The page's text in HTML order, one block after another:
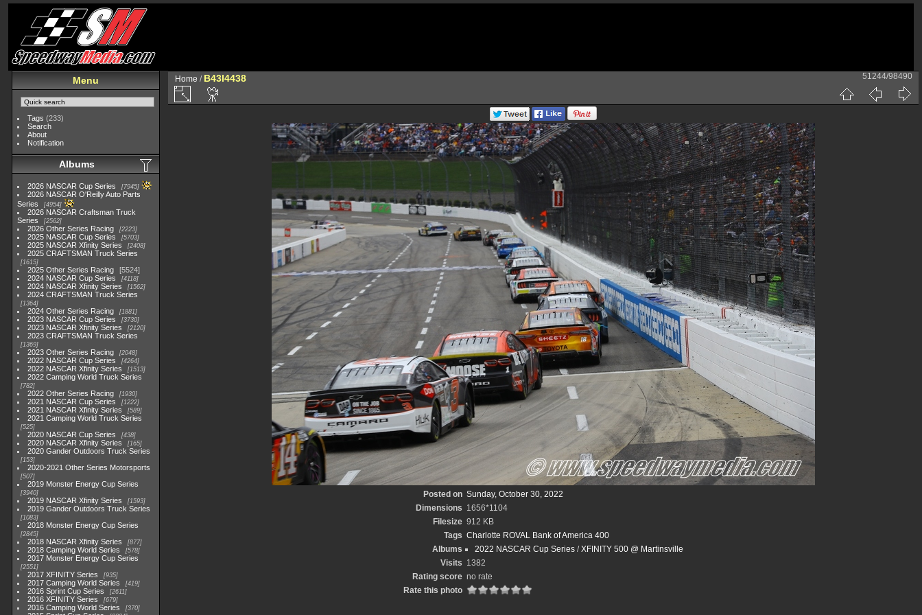
Menu
Tags (233)
Search
About
Notification
Albums
2026 NASCAR Cup Series 7945
2026 NASCAR O'Reilly Auto Parts
Series
4954
2026 NASCAR Craftsman Truck
Series
2562
2026 Other Series Racing 2223
2025 NASCAR Cup Series 5703
2025 NASCAR Xfinity Series 2408
2025 CRAFTSMAN Truck Series
1615
2025 Other Series Racing
5524
2024 NASCAR Cup Series
4118
2024 NASCAR Xfinity Series 1562
2024 CRAFTSMAN Truck Series
1364
2024 Other Series Racing 1881
2023 NASCAR Cup Series 3730
2023 NASCAR Xfinity Series 2120
2023 CRAFTSMAN Truck Series
1369
2023 Other Series Racing 2048
2022 NASCAR Cup Series 4264
2022 NASCAR Xfinity Series 1513
2022 Camping World Truck Series
782
2022 Other Series Racing 1930
2021 NASCAR Cup Series 1222
2021 NASCAR Xfinity Series 589
2021 Camping World Truck Series
525
2020 NASCAR Cup Series 438
2020 NASCAR Xfinity Series 165
2020 Gander Outdoors Truck Series
153
2020-2021 Other Series Motorsports
507
2019 Monster Energy Cup Series
3940
2019 NASCAR Xfinity Series 1593
2019 Gander Outdoors Truck Series
1083
2018 Monster Energy Cup Series
2845
2018 NASCAR Xfinity Series 877
2018 Camping World Series 578
2017 Monster Energy Cup Series
2551
2017 XFINITY Series 935
2017 Camping World Series 419
2016 Sprint Cup Series 2611
2016 XFINITY Series 679
2016 Camping World Series 370
Home / B43I4438 51244/98490
Posted on Sunday, October 30, 2022
Dimensions 1656*1104
Filesize 912 KB
Tags Charlotte ROVAL Bank of America 400
Albums
2022 NASCAR Cup Series /XFINITY 500 @ Martinsville
Visits 1382
Rating score no rate
Rate this photo